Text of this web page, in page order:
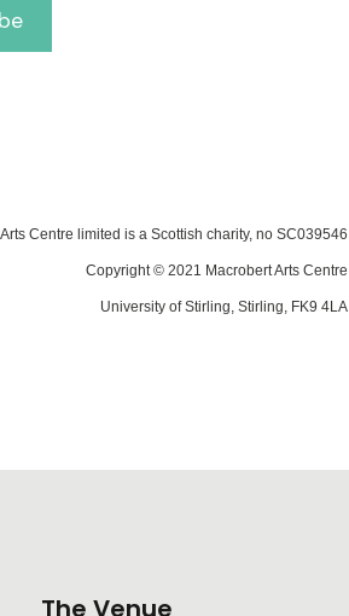
Centre limited is a Scottish charity, no SC039546
Copyright © 2021 Macrobert Arts Centre
University of Stirling, Stirling, FK9 4LA
The Venue